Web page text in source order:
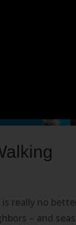
really no
– and